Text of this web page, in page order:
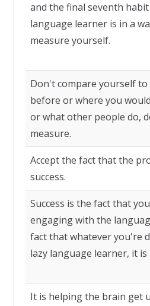
and the final seventh
language learner is in a
measure yourself.
Don't compare yourself to
before or where you
or what other people do,
measure.
Accept the fact that the
success.
Success is the fact that
engaging with the
fact that whatever you're
lazy language learner, it
It is helping the brain get